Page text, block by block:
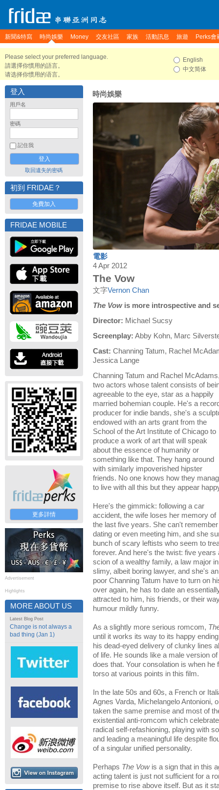
新聞&特寫 時尚娛樂 Money 交友社區 家族 活動訊息 旅遊 Perks會
Please select your preferred language.
請選擇你慣用的語言。
请选择你惯用的语言。
English
中文简体
登入
用戶名
密碼
記住我
取回遺失的密碼
初到 FRIDAE？
免費加入
FRIDAE MOBILE
更多詳情
Advertisement
Highlights
MORE ABOUT US
Latest Blog Post
Change is not always a
bad thing (Jan 1)
時尚娛樂
電影
4 Apr 2012
The Vow
文字Vernon Chan
The Vowis more introspective and
Director: Michael Sucsy
Screenplay: Abby Kohn, Marc
Cast: Channing Tatum, Rachel
Jessica Lange
Channing Tatum and Rachel
two actors whose talent consists of
agreeable to the eye, star as a happily
married bohemian couple. He's a
producer for indie bands, she's a
endowed with an arts grant from the
School of the Art Institute of Chicago to
produce a work of art that will speak
about the essence of humanity or
something like that. They hang around
with similarly impoverished hipster
friends. No one knows how they
to live with all this but they appear
Here's the gimmick: following a car
accident, the wife loses her memory of
the last five years. She can't
dating or even meeting him, and she
bunch of scary leftists who seem to
forever. And here's the twist: five
scion of a wealthy family, a law major
slimy, albeit boring lawyer, and she's
poor Channing Tatum have to turn on
over again, he has to date an
attracted to him, his friends, or their
humour mildly funny.
As a slightly more serious romcom,
until it works its way to its happy
his dead-eyed delivery of clunky lines
of life. He sounds like a male version
does that. Your consolation is when
torso at various points in this film.
In the late 50s and 60s, a French or
Agnes Varda, Michelangelo Antonioni,
taken the same premise and most of
existential anti-romcom which
radical self-refashioning, playing with
and leading a meaningful life despite
of a singular unified personality.
Perhaps The Vowis a sign that in this
acting talent is just not sufficient for a
premise to rise above itself. But as it